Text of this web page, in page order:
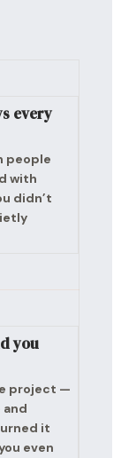
every
people
with
didn’t
you
project —
it
even